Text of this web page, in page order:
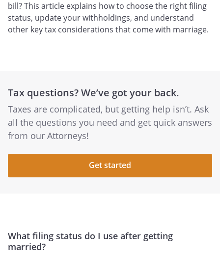
bill? This article explains how to choose the right filing
status, update your withholdings, and understand
other key tax considerations that come with marriage.
Tax questions? We’ve got your back.
Taxes are complicated, but getting help isn’t. Ask
all the questions you need and get quick answers
from our Attorneys!
Get started
What filing status do I use after getting
married?